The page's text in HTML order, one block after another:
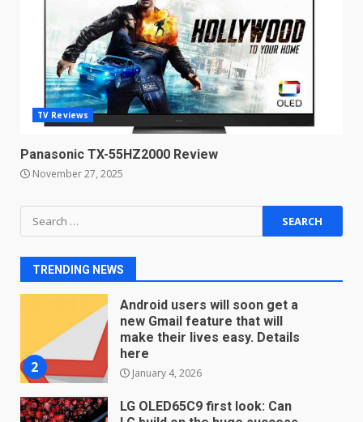
TV Reviews
Panasonic TX-55HZ2000 Review
November 27, 2025
Search
for:
TRENDING NEWS
Microsoft Teams introduces
new free reading tool for
students. How it works
December 18, 2025
1
You can already pre-order the
OnePlus 10 Pro
January 9, 2026
2
Android users will soon get a
make their lives easy. Details
3
LG OLED65C9 first look: Can
LG build on the huge success
of 2018’s C-series of OLED
TVs? Review
January 1, 2026